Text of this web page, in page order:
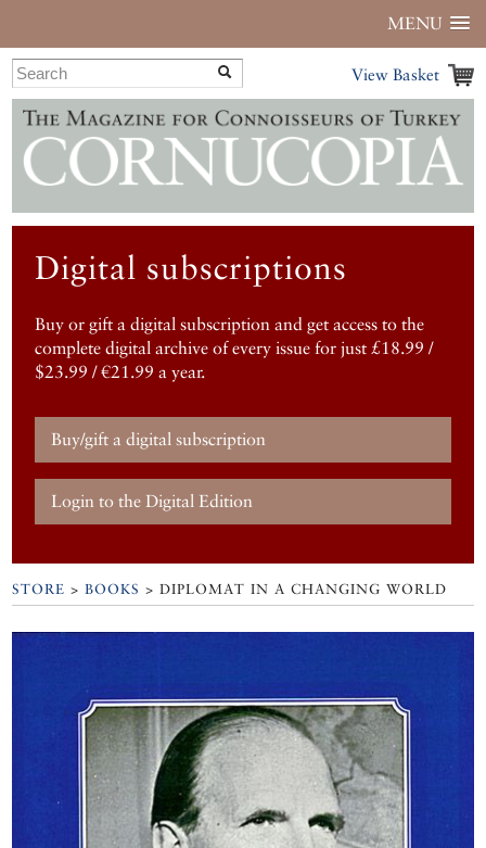
MENU
View Basket
Digital subscriptions
Buy or gift a digital subscription and get access to the
complete digital archive of every issue for just £18.99 /
$23.99 / €21.99 a year.
Buy/gift a digital subscription
Login to the Digital Edition
STORE >BOOKS > DIPLOMAT IN A CHANGING WORLD